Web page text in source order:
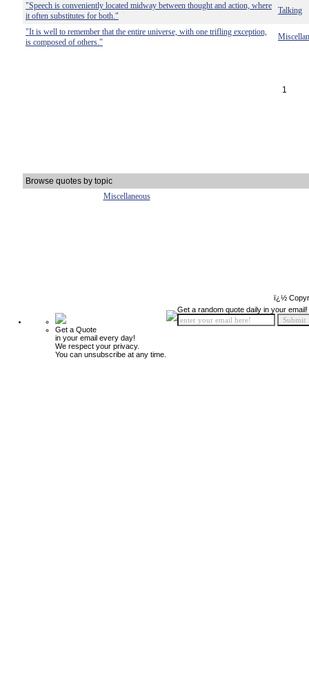
"Speech is conveniently located midway between thought and action, where
it often substitutes for both."
Talking
"It is well to remember that the entire universe, with one trifling exception,
is composed of others."
1
Browse quotes by topic
Miscellaneous
ï¿½
Get a Quote
in your email every day!
We respect your privacy.
You can unsubscribe at any time.
Get a random quote daily in your email!